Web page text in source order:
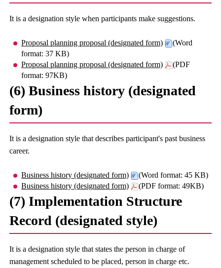
It is a designation style when participants make suggestions.
Proposal planning proposal (designated form)
(Word
format: 37 KB)
Proposal planning proposal (designated form)
(PDF
format: 97KB)
(6) Business history (designated
form)
It is a designation style that describes participant's past business
career.
Business history (designated form)
(Word format: 45 KB)
Business history (designated form)
(PDF format: 49KB)
(7) Implementation Structure
Record (designated style)
It is a designation style that states the person in charge of
management scheduled to be placed, person in charge etc.